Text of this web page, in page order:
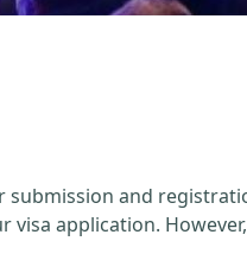
and
application.